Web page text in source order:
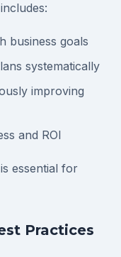
business goals
systematically
improving
and ROI
essential for
Practices